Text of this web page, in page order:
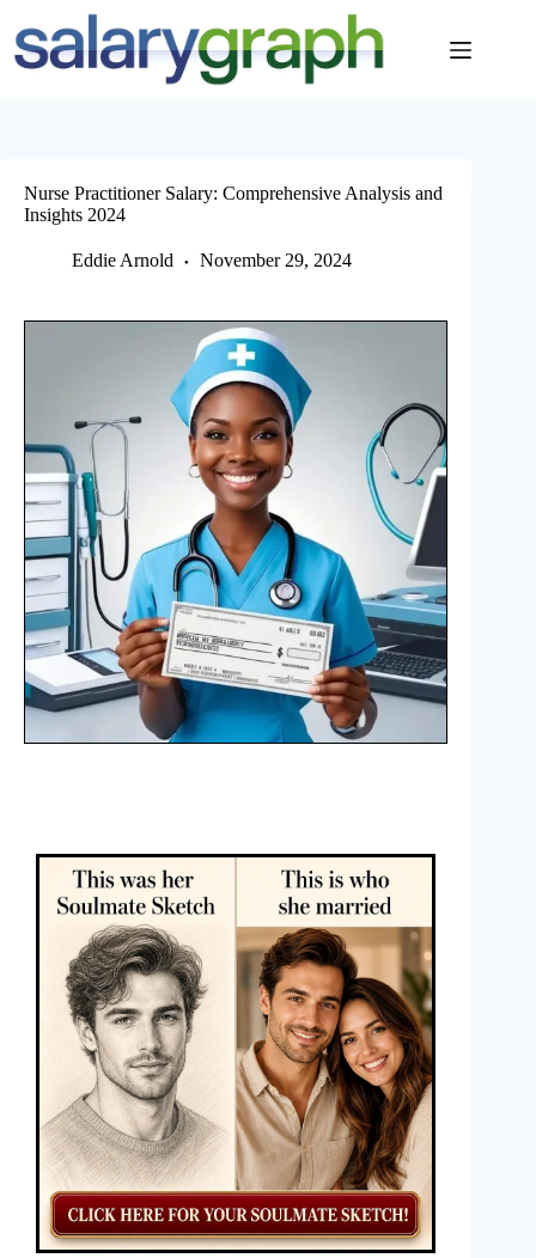
content
Nurse Practitioner Salary: Comprehensive Analysis and
Insights 2024
Eddie Arnold November 29, 2024